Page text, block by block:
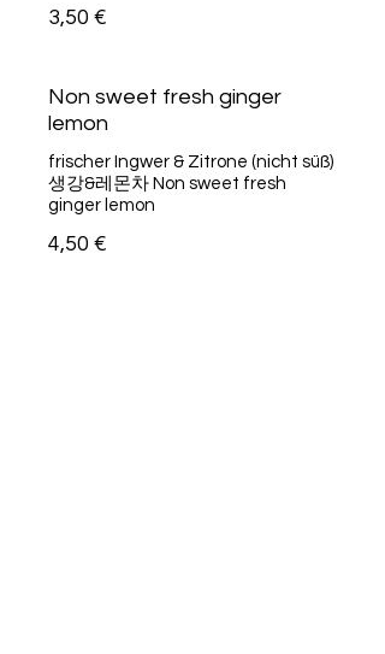
3,50 €
Non sweet fresh ginger
lemon
frischer Ingwer & Zitrone (nicht süß)
생강&레몬차 Non sweet fresh
ginger lemon
4,50 €